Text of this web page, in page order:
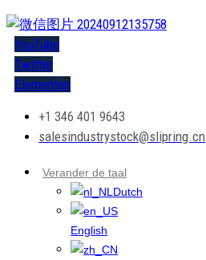
YouTube
Twitter
Elementen
+1 346 401 9643
salesindustrystock@slipring.cn
Verander de taal
Dutch
English